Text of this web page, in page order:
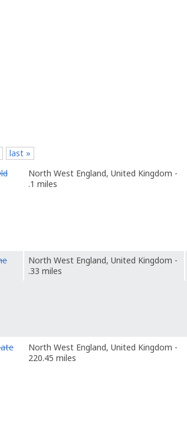
last »
North West England, United Kingdom -
.1 miles
North West England, United Kingdom -
.33 miles
North West England, United Kingdom -
220.45 miles